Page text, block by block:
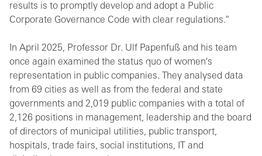
results is to promptly develop and adopt a Public
Corporate Governance Code with clear regulations."
In April 2025, Professor Dr. Ulf Papenfuß and his team
once again examined the status quo of women's
representation in public companies. They analysed data
from 69 cities as well as from the federal and state
governments and 2,019 public companies with a total of
2,126 positions in management, leadership and the board
of directors of municipal utilities, public transport,
hospitals, trade fairs, social institutions, IT and